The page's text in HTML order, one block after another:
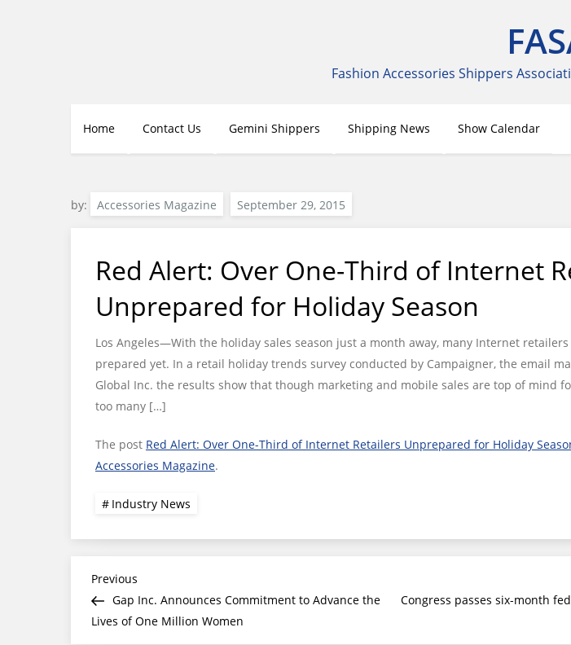
Fashion Accessories Shippers
Home Contact Us Gemini Shippers Shipping News Show Calendar
by: Accessories Magazine
Red Alert: Over One-Third of Internet
Unprepared for Holiday Season
Los Angeles—With the holiday sales season just a month away, many Internet
prepared yet. In a retail holiday trends survey conducted by Campaigner, the email
Global Inc. the results show that though marketing and mobile sales are top of mind
too many […]
The post Red Alert: Over One-Third of Internet Retailers Unprepared for Holiday
Accessories Magazine.
Industry News
Post
navigation
Previous
Post
Previous
Gap Inc. Announces Commitment to Advance the
Lives of One Million Women
Congress passes six-month